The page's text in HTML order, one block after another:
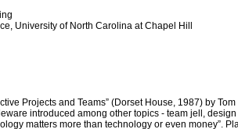
University of North Carolina at Chapel Hill
Projects and Teams” (Dorset House, 1987) by
introduced among other topics - team jell, design
matters more than technology or even money”.